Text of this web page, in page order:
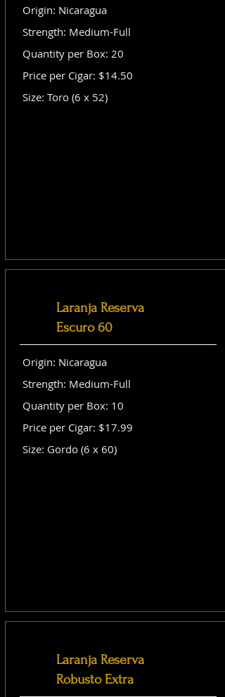
Origin: Nicaragua
Strength: Medium-Full
Quantity per Box: 20
Price per Cigar: $14.50
Size: Toro (6 x 52)
Laranja Reserva
Escuro 60
Origin: Nicaragua
Strength: Medium-Full
Quantity per Box: 10
Price per Cigar: $17.99
Size: Gordo (6 x 60)
Laranja Reserva
Robusto Extra